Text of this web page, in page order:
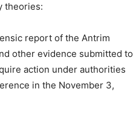
theories:
report of the Antrim
other evidence submitted to
action under authorities
in the November 3,